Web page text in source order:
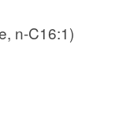
n-C16:1)